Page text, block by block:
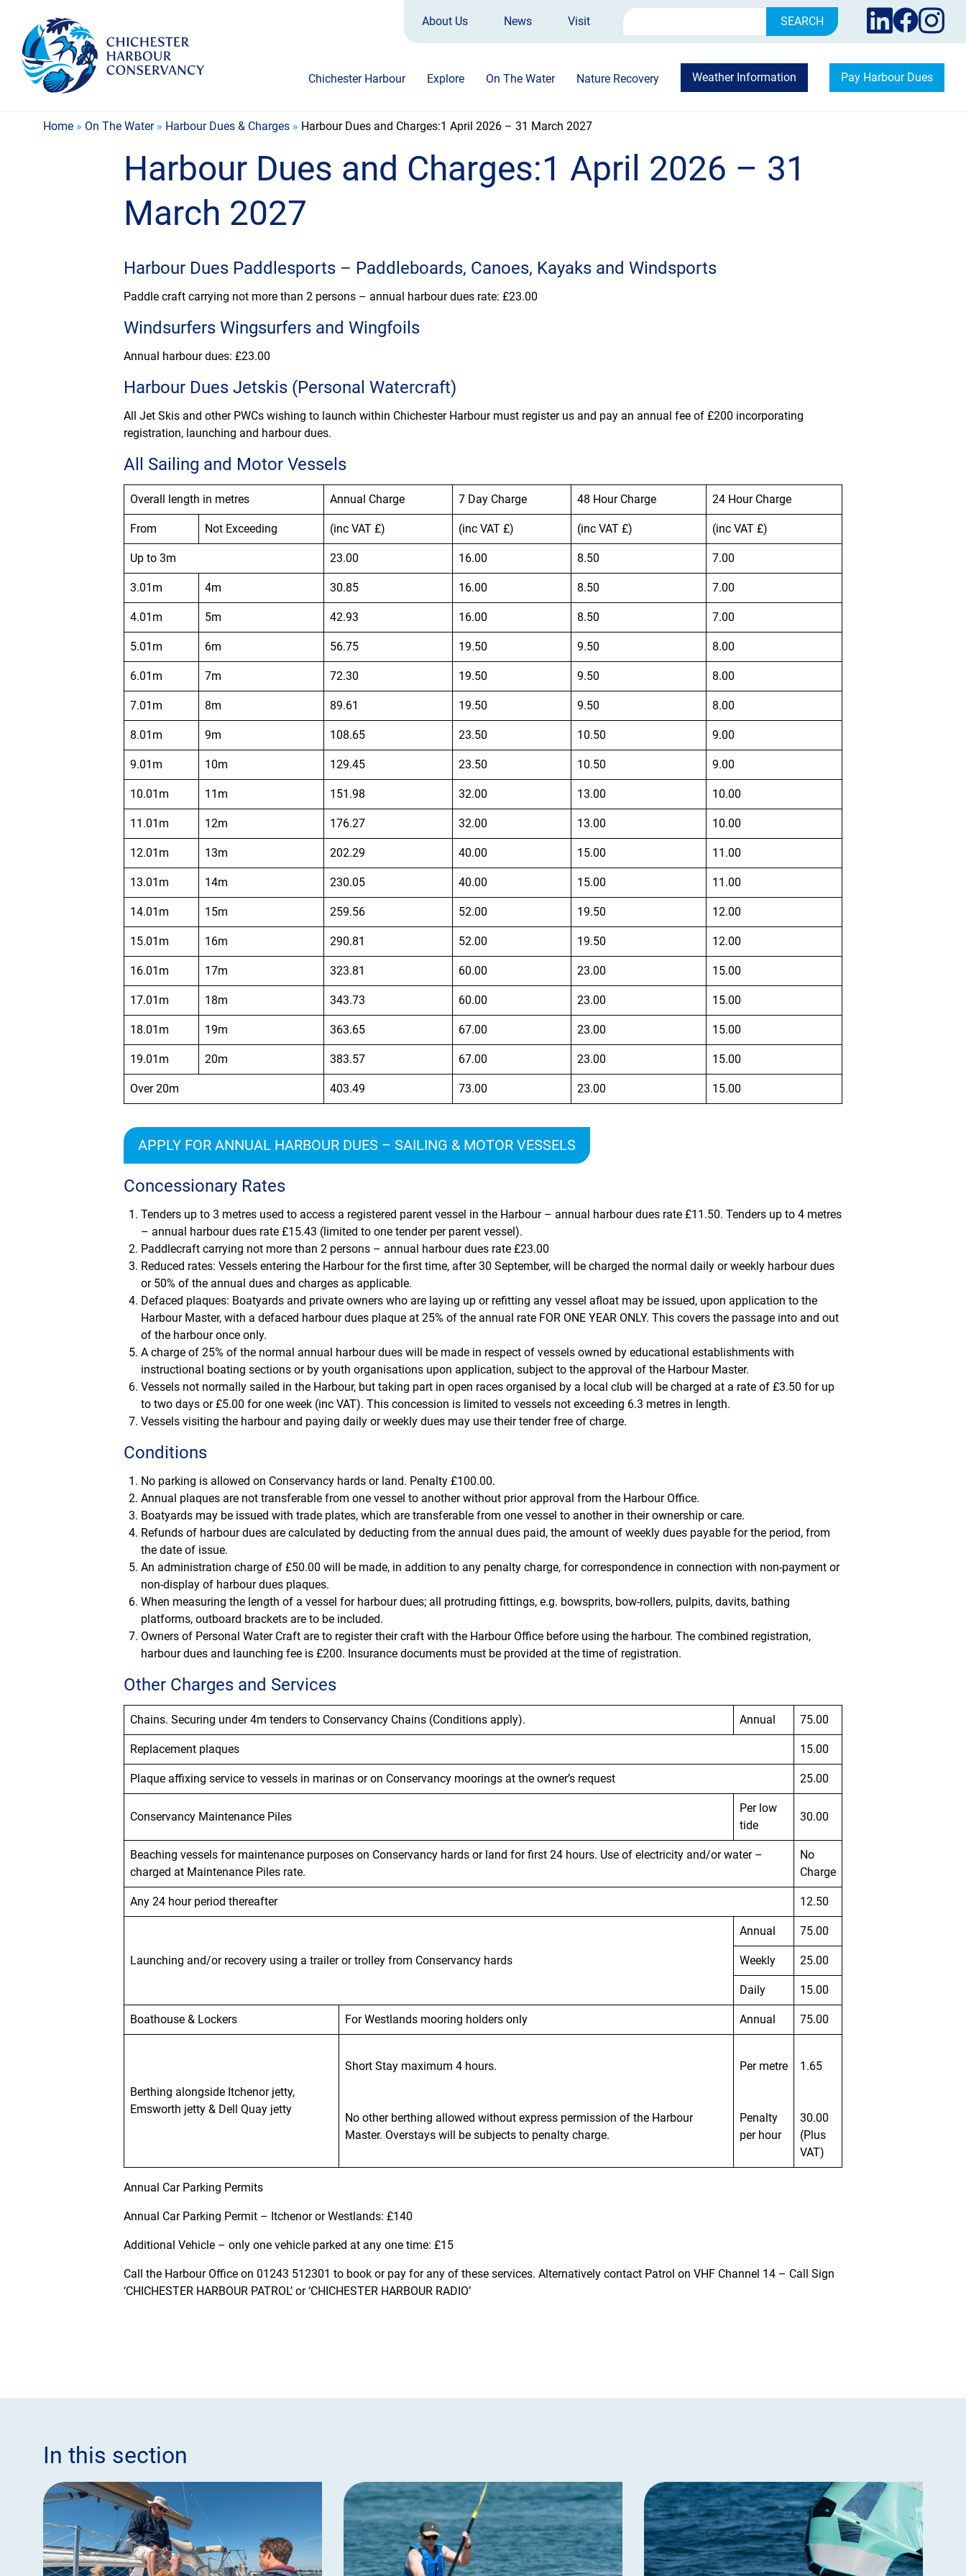
Chichester Harbour Explore On The Water Nature Recovery Weather Information Pay Harbour Dues
About Us News Visit
for:
Home » On The Water» Harbour Dues & Charges » Harbour Dues and Charges:1 April 2026 – 31 March 2027
Harbour Dues and Charges:1 April 2026 – 31
March 2027
Harbour Dues Paddlesports – Paddleboards, Canoes, Kayaks and Windsports
Paddle craft carrying not more than 2 persons – annual harbour dues rate: £23.00
Windsurfers Wingsurfers and Wingfoils
Annual harbour dues: £23.00
Harbour Dues Jetskis (Personal Watercraft)
All Jet Skis and other PWCs wishing to launch within Chichester Harbour must register us and pay an annual fee of £200 incorporating
registration, launching and harbour dues.
All Sailing and Motor Vessels
Overall length in metres Annual Charge 7 Day Charge 48 Hour Charge 24 Hour Charge
From Not Exceeding (inc VAT £) (inc VAT £) (inc VAT £) (inc VAT £)
Up to 3m 23.00 16.00 8.50 7.00
3.01m 4m 30.85 16.00 8.50 7.00
4.01m 5m 42.93 16.00 8.50 7.00
5.01m 6m 56.75 19.50 9.50 8.00
6.01m 7m 72.30 19.50 9.50 8.00
7.01m 8m 89.61 19.50 9.50 8.00
8.01m 9m 108.65 23.50 10.50 9.00
9.01m 10m 129.45 23.50 10.50 9.00
10.01m 11m 151.98 32.00 13.00 10.00
11.01m 12m 176.27 32.00 13.00 10.00
12.01m 13m 202.29 40.00 15.00 11.00
13.01m 14m 230.05 40.00 15.00 11.00
14.01m 15m 259.56 52.00 19.50 12.00
15.01m 16m 290.81 52.00 19.50 12.00
16.01m 17m 323.81 60.00 23.00 15.00
17.01m 18m 343.73 60.00 23.00 15.00
18.01m 19m 363.65 67.00 23.00 15.00
19.01m 20m 383.57 67.00 23.00 15.00
Over 20m 403.49 73.00 23.00 15.00
APPLY FOR ANNUAL HARBOUR DUES – SAILING & MOTOR VESSELS
Concessionary Rates
Tenders up to 3 metres used to access a registered parent vessel in the Harbour – annual harbour dues rate £11.50. Tenders up to 4 metres
– annual harbour dues rate £15.43 (limited to one tender per parent vessel).
Paddlecraft carrying not more than 2 persons – annual harbour dues rate £23.00
Reduced rates: Vessels entering the Harbour for the first time, after 30 September, will be charged the normal daily or weekly harbour dues
or 50% of the annual dues and charges as applicable.
Defaced plaques: Boatyards and private owners who are laying up or refitting any vessel afloat may be issued, upon application to the
Harbour Master, with a defaced harbour dues plaque at 25% of the annual rate FOR ONE YEAR ONLY. This covers the passage into and out
of the harbour once only.
A charge of 25% of the normal annual harbour dues will be made in respect of vessels owned by educational establishments with
instructional boating sections or by youth organisations upon application, subject to the approval of the Harbour Master.
Vessels not normally sailed in the Harbour, but taking part in open races organised by a local club will be charged at a rate of £3.50 for up
to two days or £5.00 for one week (inc VAT). This concession is limited to vessels not exceeding 6.3 metres in length.
Vessels visiting the harbour and paying daily or weekly dues may use their tender free of charge.
Conditions
No parking is allowed on Conservancy hards or land. Penalty £100.00.
Annual plaques are not transferable from one vessel to another without prior approval from the Harbour Office.
Boatyards may be issued with trade plates, which are transferable from one vessel to another in their ownership or care.
Refunds of harbour dues are calculated by deducting from the annual dues paid, the amount of weekly dues payable for the period, from
the date of issue.
An administration charge of £50.00 will be made, in addition to any penalty charge, for correspondence in connection with non-payment or
non-display of harbour dues plaques.
When measuring the length of a vessel for harbour dues; all protruding fittings, e.g. bowsprits, bow-rollers, pulpits, davits, bathing
platforms, outboard brackets are to be included.
Owners of Personal Water Craft are to register their craft with the Harbour Office before using the harbour. The combined registration,
harbour dues and launching fee is £200. Insurance documents must be provided at the time of registration.
Other Charges and Services
Chains. Securing under 4m tenders to Conservancy Chains (Conditions apply). Annual 75.00
Replacement plaques 15.00
Plaque affixing service to vessels in marinas or on Conservancy moorings at the owner’s request 25.00
Conservancy Maintenance Piles
Per low
tide
30.00
Beaching vessels for maintenance purposes on Conservancy hards or land for first 24 hours. Use of electricity and/or water –
charged at Maintenance Piles rate.
No
Charge
Any 24 hour period thereafter 12.50
Launching and/or recovery using a trailer or trolley from Conservancy hards
Annual 75.00
Weekly 25.00
Daily 15.00
Boathouse & Lockers For Westlands mooring holders only Annual 75.00
Berthing alongside Itchenor jetty,
Emsworth jetty & Dell Quay jetty
Short Stay maximum 4 hours.
No other berthing allowed without express permission of the Harbour
Master. Overstays will be subjects to penalty charge.
Per metre
Penalty
per hour
1.65
30.00
(Plus
VAT)
Annual Car Parking Permits
Annual Car Parking Permit – Itchenor or Westlands: £140
Additional Vehicle – only one vehicle parked at any one time: £15
Call the Harbour Office on 01243 512301 to book or pay for any of these services. Alternatively contact Patrol on VHF Channel 14 – Call Sign
‘CHICHESTER HARBOUR PATROL’ or ‘CHICHESTER HARBOUR RADIO’
In this section